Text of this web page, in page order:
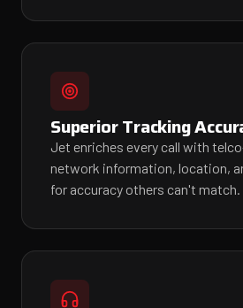
Superior Tracking
Jet enriches every call with
network information, location,
for accuracy others can't match.